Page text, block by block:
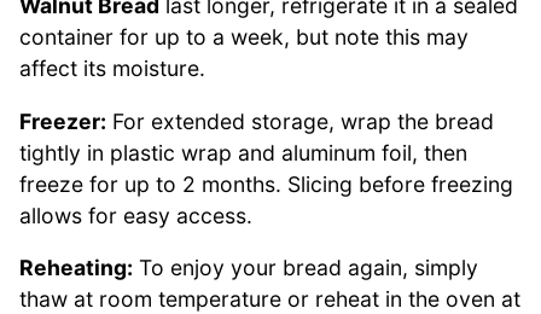
Walnut Bread last longer, refrigerate it in a sealed
container for up to a week, but note this may
affect its moisture.
Freezer: For extended storage, wrap the bread
tightly in plastic wrap and aluminum foil, then
freeze for up to 2 months. Slicing before freezing
allows for easy access.
Reheating: To enjoy your bread again, simply
thaw at room temperature or reheat in the oven at